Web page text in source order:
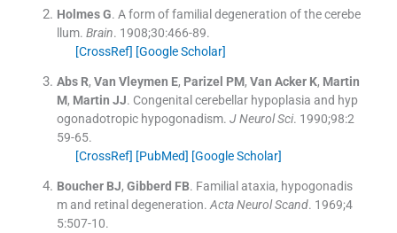
Holmes G. A form of familial degeneration of the cerebe
llum. Brain. 1908;30:466-89.
[CrossRef] [Google Scholar]
Abs R, Van Vleymen E, Parizel PM, Van Acker K, Martin
M, Martin JJ. Congenital cerebellar hypoplasia and hyp
ogonadotropic hypogonadism. J Neurol Sci. 1990;98:2
59-65.
[CrossRef] [PubMed] [Google Scholar]
Boucher BJ, Gibberd FB. Familial ataxia, hypogonadis
m and retinal degeneration. Acta Neurol Scand. 1969;4
5:507-10.